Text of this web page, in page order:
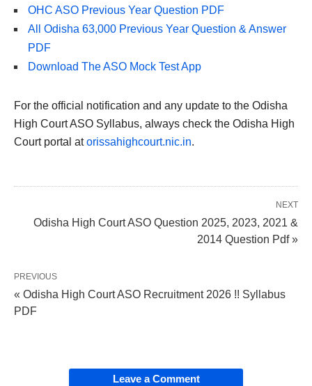
OHC ASO Previous Year Question PDF
All Odisha 63,000 Previous Year Question & Answer
PDF
Download The ASO Mock Test App
For the official notification and any update to the Odisha
High Court ASO Syllabus, always check the Odisha High
Court portal atorissahighcourt.nic.in.
NEXT
Odisha High Court ASO Question 2025, 2023, 2021 &
2014 Question Pdf »
PREVIOUS
« Odisha High Court ASO Recruitment 2026 !! Syllabus
PDF
Leave a Comment